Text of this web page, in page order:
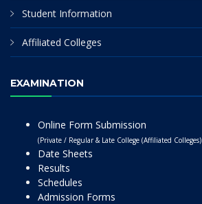
Student Information
Affiliated Colleges
EXAMINATION
Online Form Submission
(Private / Regular & Late College (Affiliated Colleges)
Date Sheets
Results
Schedules
Admission Forms